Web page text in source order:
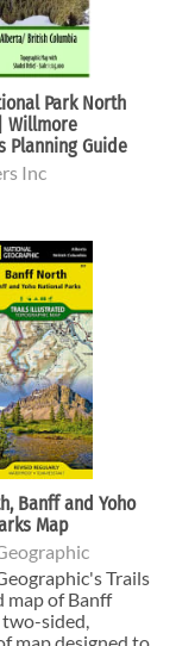
Park North
Willmore
Planning Guide
Inc
Banff and Yoho
Map
Trails
map of Banff
sided,